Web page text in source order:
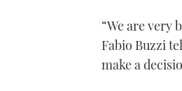
“We are very
Fabio Buzzi
make a